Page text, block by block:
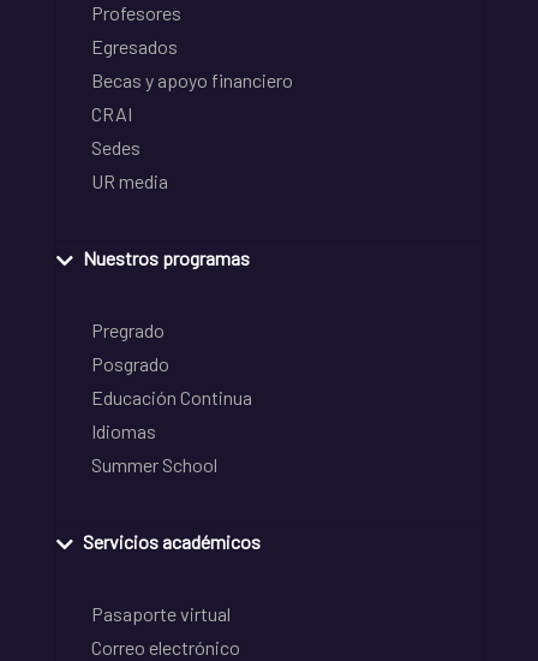
Profesores
Egresados
Becas y apoyo financiero
CRAI
Sedes
UR media
Nuestros programas
Pregrado
Posgrado
Educación Continua
Idiomas
Summer School
Servicios académicos
Pasaporte virtual
Correo electrónico